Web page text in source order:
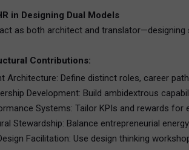
in Designing Dual Models
as both architect and
Contributions:
Architecture: Define distinct roles, career
Development: Build ambidextrous
Systems: Tailor KPIs and rewards
Stewardship: Balance entrepreneurial
Facilitation: Use design thinking